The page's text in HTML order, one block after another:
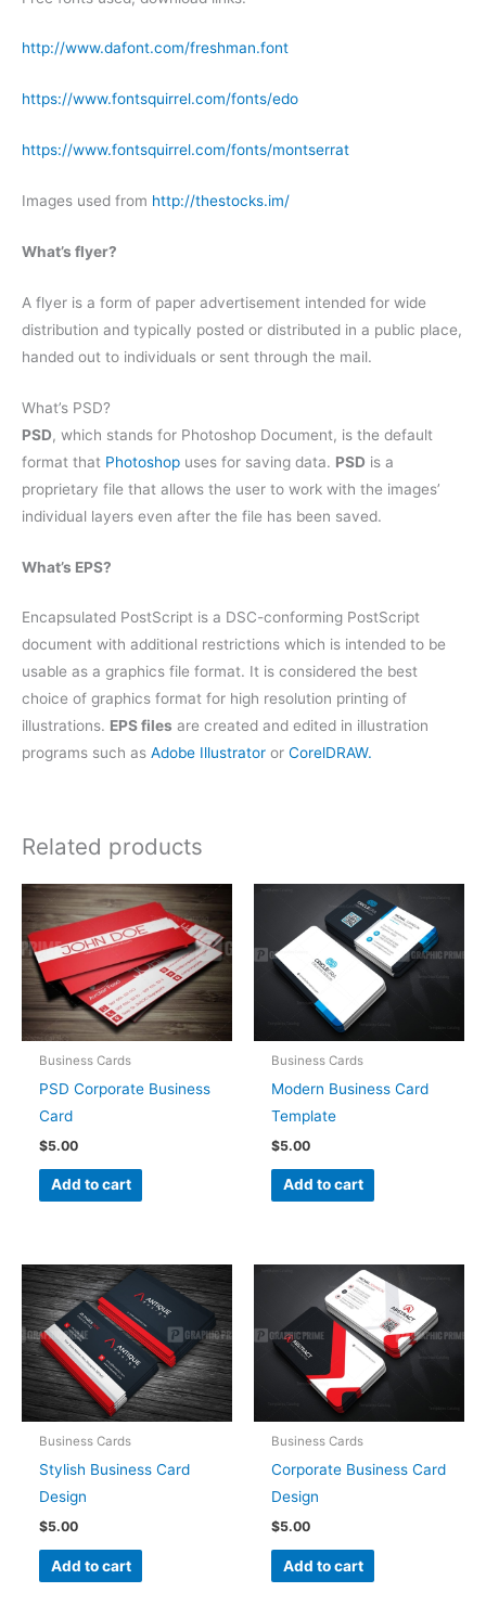
http://www.dafont.com/freshman.font
https://www.fontsquirrel.com/fonts/edo
https://www.fontsquirrel.com/fonts/montserrat
Images used from http://thestocks.im/
What’s flyer?
A flyer is a form of paper advertisement intended for wide
distribution and typically posted or distributed in a public place,
handed out to individuals or sent through the mail.
What’s PSD?
PSD, which stands for Photoshop Document, is the default
format that Photoshop uses for saving data. PSD is a
proprietary file that allows the user to work with the images’
individual layers even after the file has been saved.
What’s EPS?
Encapsulated PostScript is a DSC-conforming PostScript
document with additional restrictions which is intended to be
usable as a graphics file format. It is considered the best
choice of graphics format for high resolution printing of
illustrations. EPS files are created and edited in illustration
programs such as Adobe Illustrator or CorelDRAW.
Related products
Business Cards
PSD Corporate Business
Card
$5.00
Add to cart
Business Cards
Modern Business Card
Template
$5.00
Add to cart
Business Cards
Stylish Business Card
Design
$5.00
Add to cart
Business Cards
Corporate Business Card
Design
$5.00
Add to cart